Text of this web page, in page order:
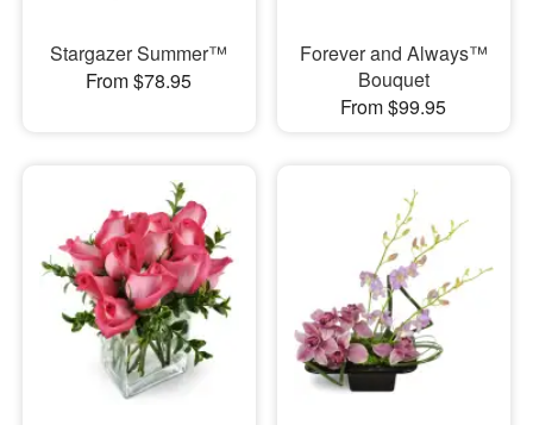
Stargazer Summer™
From $78.95
Forever and Always™
Bouquet
From $99.95